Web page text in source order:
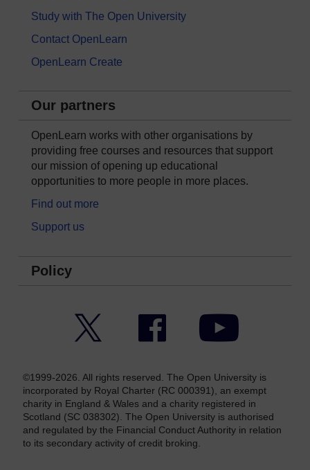
Study with The Open University
Contact OpenLearn
OpenLearn Create
Our partners
OpenLearn works with other organisations by
providing free courses and resources that support
our mission of opening up educational
opportunities to more people in more places.
Find out more
Support us
Policy
Facebook YouTube
©1999-2026. All rights reserved. The Open University is
incorporated by Royal Charter (RC 000391), an exempt
charity in England & Wales and a charity registered in
Scotland (SC 038302). The Open University is authorised
and regulated by the Financial Conduct Authority in relation
to its secondary activity of credit broking.